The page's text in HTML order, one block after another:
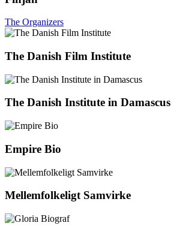
The Organizers
The Danish Film Institute
The Danish Institute in Damascus
Empire Bio
Mellemfolkeligt Samvirke